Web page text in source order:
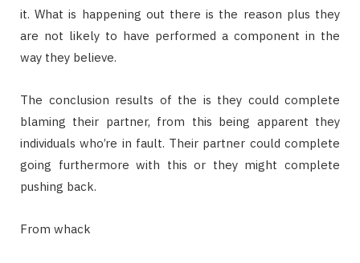
it. What is happening out there is the reason plus they
are not likely to have performed a component in the
way they believe.
The conclusion results of the is they could complete
blaming their partner, from this being apparent they
individuals who’re in fault. Their partner could complete
going furthermore with this or they might complete
pushing back.
From whack